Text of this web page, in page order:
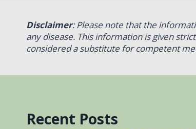
Disclaimer: Please note that the
any disease. This information is given
considered a substitute for competent
Recent Posts